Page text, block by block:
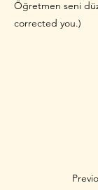
Öğretmen seni
corrected you.)